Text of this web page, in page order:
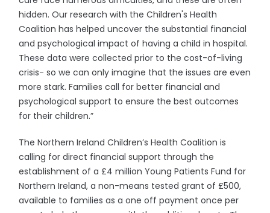
hidden. Our research with the Children's Health
Coalition has helped uncover the substantial financial
and psychological impact of having a child in hospital.
These data were collected prior to the cost-of-living
crisis- so we can only imagine that the issues are even
more stark. Families call for better financial and
psychological support to ensure the best outcomes
for their children.”
The Northern Ireland Children’s Health Coalition is
calling for direct financial support through the
establishment of a £4 million Young Patients Fund for
Northern Ireland, a non-means tested grant of £500,
available to families as a one off payment once per